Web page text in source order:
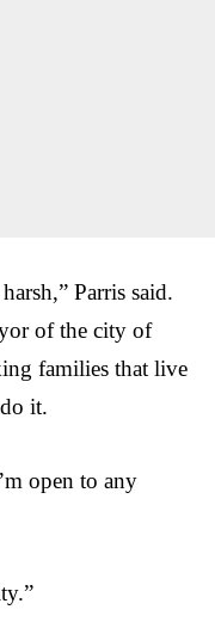
Parris said.
of the city of
families that live
it.
open to any